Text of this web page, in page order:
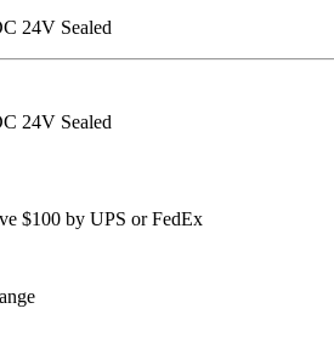
24V Sealed
24V Sealed
$100 by UPS or FedEx